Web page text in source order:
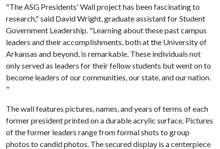
"The ASG Presidents' Wall project has been fascinating to
research," said David Wright, graduate assistant for Student
Government Leadership. "Learning about these past campus
leaders and their accomplishments, both at the University of
Arkansas and beyond, is remarkable. These individuals not
only served as leaders for their fellow students but went on to
become leaders of our communities, our state, and our nation.
"
The wall features pictures, names, and years of terms of each
former president printed on a durable acrylic surface. Pictures
of the former leaders range from formal shots to group
photos to candid photos. The secured display is a centerpiece